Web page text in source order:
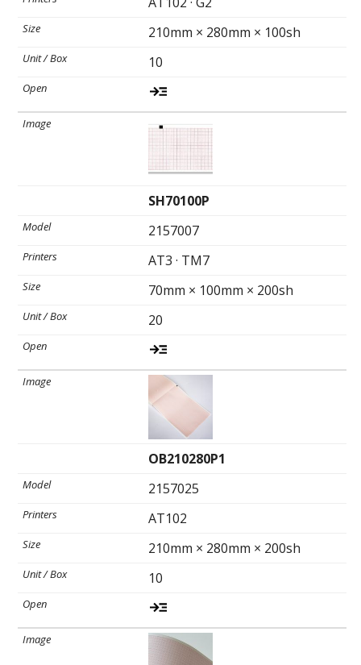
English
Toll-
Free
210mm × 280mm × 100sh
10
SH70100P
2157007
AT3 · TM7
70mm × 100mm × 200sh
20
OB210280P1
2157025
AT102
210mm × 280mm × 200sh
10